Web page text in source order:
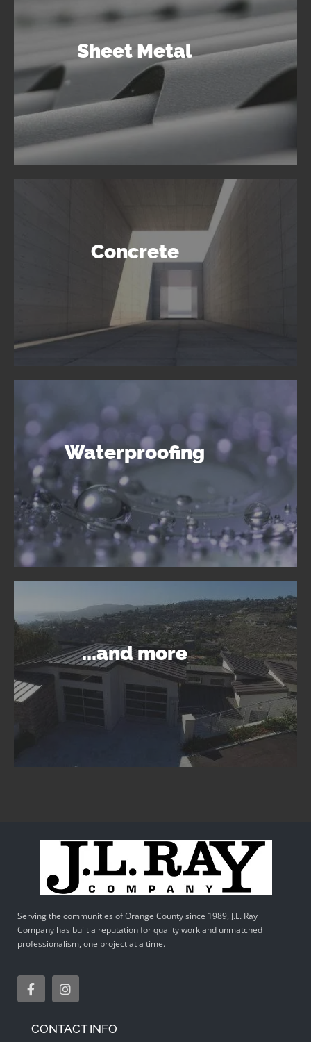
Sheet Metal
Concrete
Waterproofing
...and more
Serving the communities of Orange County since 1989, J.L. Ray
Company has built a reputation for quality work and unmatched
professionalism, one project at a time.
CONTACT INFO